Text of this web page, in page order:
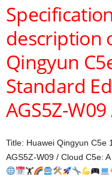
description
Qingyun
Standard
AGS5Z-
Title: Huawei Qingyun C5e
AGS5Z-W09 / Cloud C5e:
🏋